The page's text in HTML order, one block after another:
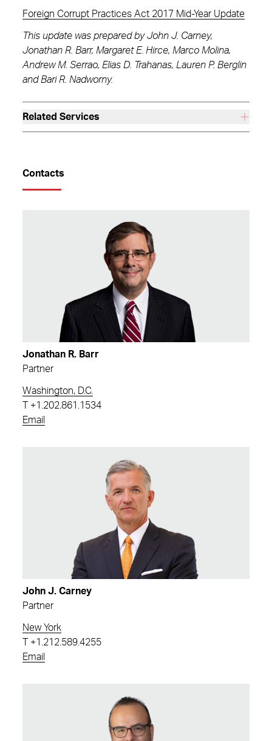
Foreign Corrupt Practices Act 2017 Mid-Year Update
This update was prepared by John J. Carney,
Jonathan R. Barr, Margaret E. Hirce, Marco Molina,
Andrew M. Serrao, Elias D. Trahanas, Lauren P. Berglin
and Bari R. Nadworny.
Related Services
Contacts
Jonathan R. Barr
Partner
Washington, D.C.
+1.202.861.1534
Email
John J. Carney
Partner
New York
+1.212.589.4255
Email